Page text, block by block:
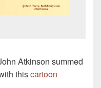
Atkinson summed
thiscartoon